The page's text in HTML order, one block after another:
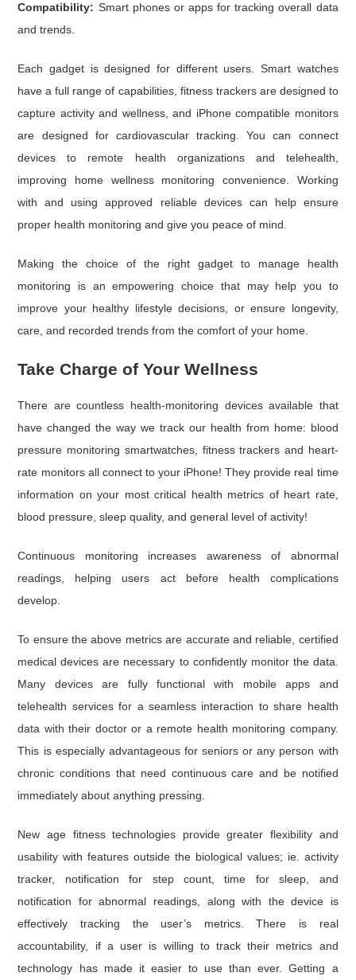
Compatibility: Smart phones or apps for tracking overall data
and trends.
Each gadget is designed for different users. Smart watches
have a full range of capabilities, fitness trackers are designed to
capture activity and wellness, and iPhone compatible monitors
are designed for cardiovascular tracking. You can connect
devices to remote health organizations and telehealth,
improving home wellness monitoring convenience. Working
with and using approved reliable devices can help ensure
proper health monitoring and give you peace of mind.
Making the choice of the right gadget to manage health
monitoring is an empowering choice that may help you to
improve your healthy lifestyle decisions, or ensure longevity,
care, and recorded trends from the comfort of your home.
Take Charge of Your Wellness
There are countless health-monitoring devices available that
have changed the way we track our health from home: blood
pressure monitoring smartwatches, fitness trackers and heart-
rate monitors all connect to your iPhone! They provide real time
information on your most critical health metrics of heart rate,
blood pressure, sleep quality, and general level of activity!
Continuous monitoring increases awareness of abnormal
readings, helping users act before health complications
develop.
To ensure the above metrics are accurate and reliable, certified
medical devices are necessary to confidently monitor the data.
Many devices are fully functional with mobile apps and
telehealth services for a seamless interaction to share health
data with their doctor or a remote health monitoring company.
This is especially advantageous for seniors or any person with
chronic conditions that need continuous care and be notified
immediately about anything pressing.
New age fitness technologies provide greater flexibility and
usability with features outside the biological values; ie. activity
tracker, notification for step count, time for sleep, and
notification for abnormal readings, along with the device is
effectively tracking the user’s metrics. There is real
accountability, if a user is willing to track their metrics and
technology has made it easier to use than ever. Getting a